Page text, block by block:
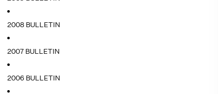
2008 BULLETIN
2007 BULLETIN
2006 BULLETIN